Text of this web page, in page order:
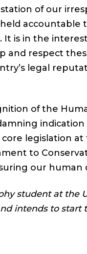
of our
accountable
is in the
and respect
legal
of the
legislation
to
our human
student at the
intends to start